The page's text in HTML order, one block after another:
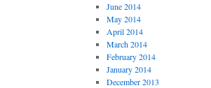
June 2014
May 2014
April 2014
March 2014
February 2014
January 2014
December 2013